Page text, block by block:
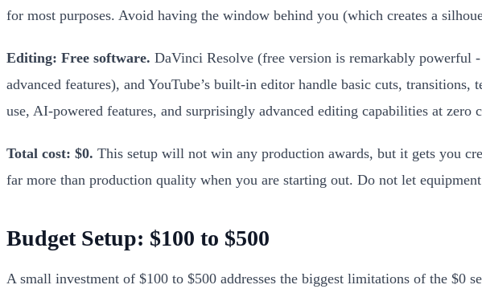
for most purposes. Avoid having the window behind you (which creates a
Editing: Free software. DaVinci Resolve (free version is remarkably
advanced features), and YouTube’s built-in editor handle basic cuts,
use, AI-powered features, and surprisingly advanced editing capabilities at zero
Total cost: $0. This setup will not win any production awards, but it gets you
far more than production quality when you are starting out. Do not let
Budget Setup: $100 to $500
A small investment of $100 to $500 addresses the biggest limitations of the